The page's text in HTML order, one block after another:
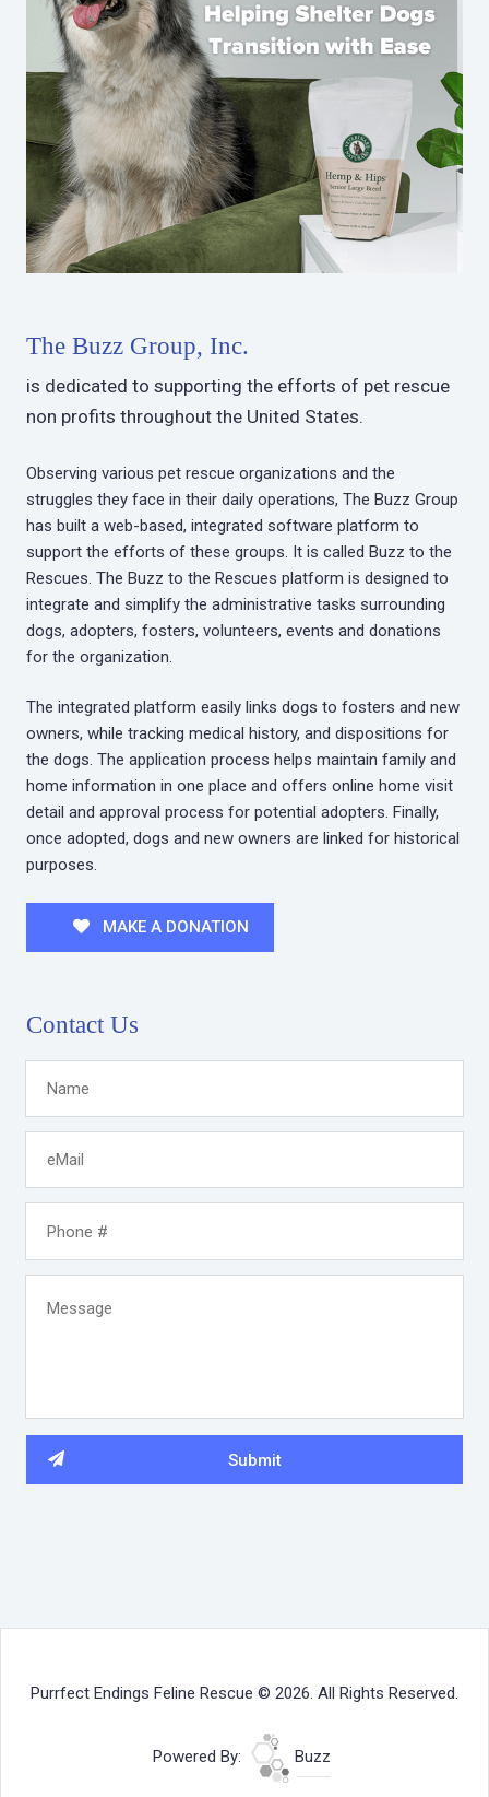
The Buzz Group, Inc.
is dedicated to supporting the efforts of pet rescue
non profits throughout the United States.
Observing various pet rescue organizations and the
struggles they face in their daily operations, The Buzz Group
has built a web-based, integrated software platform to
support the efforts of these groups. It is called Buzz to the
Rescues. The Buzz to the Rescues platform is designed to
integrate and simplify the administrative tasks surrounding
dogs, adopters, fosters, volunteers, events and donations
for the organization.
The integrated platform easily links dogs to fosters and new
owners, while tracking medical history, and dispositions for
the dogs. The application process helps maintain family and
home information in one place and offers online home visit
detail and approval process for potential adopters. Finally,
once adopted, dogs and new owners are linked for historical
purposes.
MAKE A DONATION
Contact Us
Purrfect Endings Feline Rescue © 2026. All Rights Reserved.
Powered By: Buzz